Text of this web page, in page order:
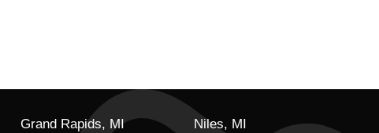
Grand Rapids, MI Niles, MI